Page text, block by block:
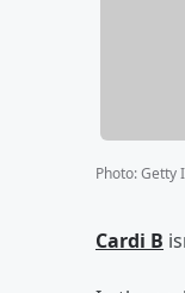
Photo:Getty
Cardi B